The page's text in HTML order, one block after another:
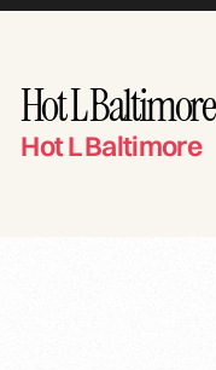
Hot L Baltimore
Hot L Baltimore